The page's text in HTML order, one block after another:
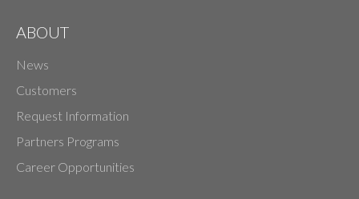
ABOUT
News
Customers
Request Information
Partners Programs
Career Opportunities